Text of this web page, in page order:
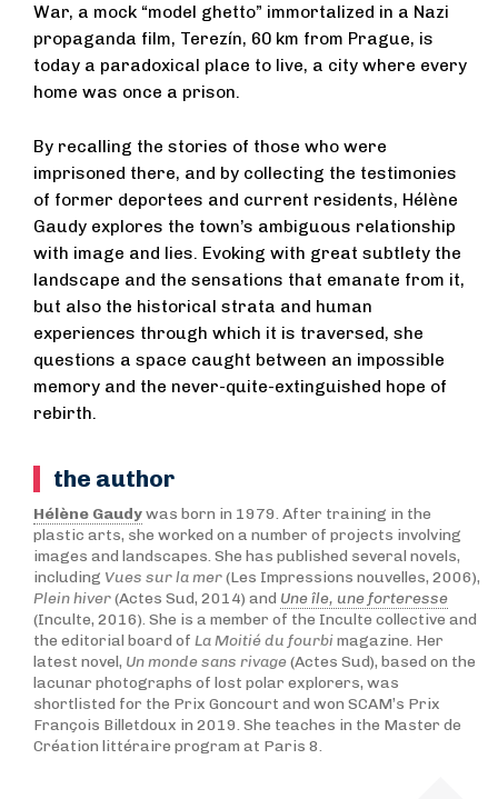
War, a mock “model ghetto” immortalized in a Nazi
propaganda film, Terezín, 60 km from Prague, is
today a paradoxical place to live, a city where every
home was once a prison.
By recalling the stories of those who were
imprisoned there, and by collecting the testimonies
of former deportees and current residents, Hélène
Gaudy explores the town’s ambiguous relationship
with image and lies. Evoking with great subtlety the
landscape and the sensations that emanate from it,
but also the historical strata and human
experiences through which it is traversed, she
questions a space caught between an impossible
memory and the never-quite-extinguished hope of
rebirth.
the author
Hélène Gaudywas born in 1979. After training in the
plastic arts, she worked on a number of projects involving
images and landscapes. She has published several novels,
including Vues sur la mer(Les Impressions nouvelles, 2006),
Plein hiver(Actes Sud, 2014) and Une île, une forteresse
(Inculte, 2016). She is a member of the Inculte collective and
the editorial board of La Moitié du fourbimagazine. Her
latest novel, Un monde sans rivage(Actes Sud), based on the
lacunar photographs of lost polar explorers, was
shortlisted for the Prix Goncourt and won SCAM’s Prix
François Billetdoux in 2019. She teaches in the Master de
Création littéraire program at Paris 8.